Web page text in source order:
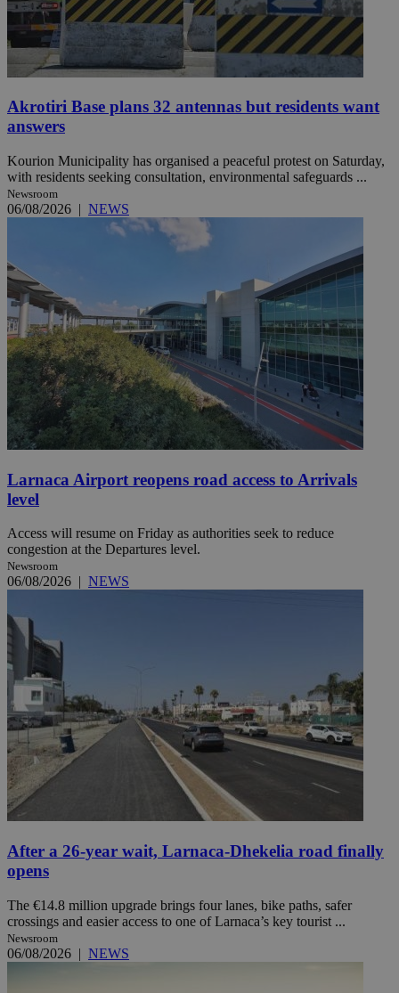
Akrotiri Base plans 32 antennas but residents want
answers
Kourion Municipality has organised a peaceful protest on Saturday,
with residents seeking consultation, environmental safeguards ...
Newsroom
06/08/2026 | NEWS
Larnaca Airport reopens road access to Arrivals
level
Access will resume on Friday as authorities seek to reduce
congestion at the Departures level.
Newsroom
06/08/2026 | NEWS
After a 26-year wait, Larnaca-Dhekelia road finally
opens
The €14.8 million upgrade brings four lanes, bike paths, safer
crossings and easier access to one of Larnaca’s key tourist ...
Newsroom
06/08/2026 | NEWS